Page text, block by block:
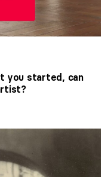
you started, can